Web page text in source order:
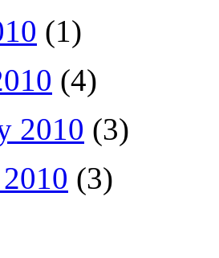
(1)
(4)
2010 (3)
(3)